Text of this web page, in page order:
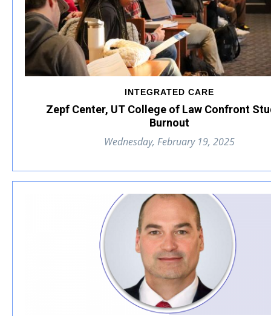
INTEGRATED CARE
Zepf Center, UT College of Law Confront
Burnout
Wednesday, February 19, 2025